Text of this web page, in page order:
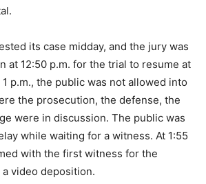
its case midday, and the jury was
at 12:50 p.m. for the trial to resume at
1 p.m., the public was not allowed into
the prosecution, the defense, the
were in discussion. The public was
while waiting for a witness. At 1:55
with the first witness for the
video deposition.